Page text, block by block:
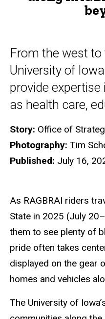
From the west to
University of
provide expertise
as health care,
Story: Office of
Photography: Tim
Published: July 16,
As RAGBRAI riders
State in 2025 (July
them to see plenty of
pride often takes
displayed on the gear
homes and vehicles
The University of